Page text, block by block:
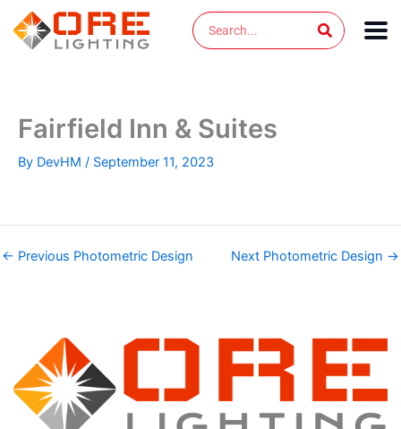
content
Search
Fairfield Inn & Suites
By DevHM / September 11, 2023
← Previous Photometric Design Next Photometric Design →